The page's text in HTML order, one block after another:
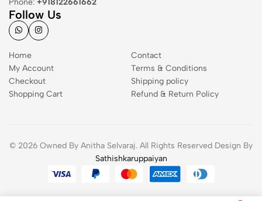
Follow Us
Home
My Account
Checkout
Shopping Cart
Contact
Terms & Conditions
Shipping policy
Refund & Return Policy
© 2026 Owned By Anitha Selvaraj. All Rights Reserved Design By
Sathishkaruppaiyan